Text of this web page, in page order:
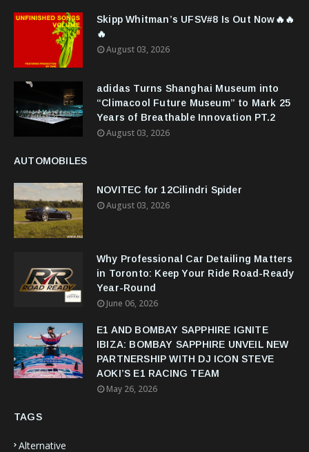
Skipp Whitman’s UFSV#8 Is Out Now🔥🔥
🔥
August 03, 2026
adidas Turns Shanghai Museum into
“Climacool Future Museum” to Mark 25
Years of Breathable Innovation PT.2
August 03, 2026
AUTOMOBILES
NOVITEC for 12Cilindri Spider
August 03, 2026
Why Professional Car Detailing Matters
in Toronto: Keep Your Ride Road-Ready
Year-Round
June 06, 2026
E1 AND BOMBAY SAPPHIRE IGNITE
IBIZA: BOMBAY SAPPHIRE UNVEIL NEW
PARTNERSHIP WITH DJ ICON STEVE
AOKI’S E1 RACING TEAM
May 26, 2026
TAGS
Alternative